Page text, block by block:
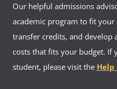
Our helpful admissions
academic program to fit your
transfer credits, and develop
costs that fits your budget. If
student, please visit the Help